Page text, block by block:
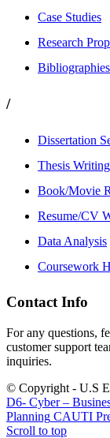
Case Studies
Research
Bibliographies
/
Dissertation
Thesis Writing
Book/Movie
Resume/CV
Data Analysis
Coursework
Contact Info
For any questions,
customer support
inquiries.
© Copyright - U.S
D6- Cyber –
Planning CAUTI
Scroll to top